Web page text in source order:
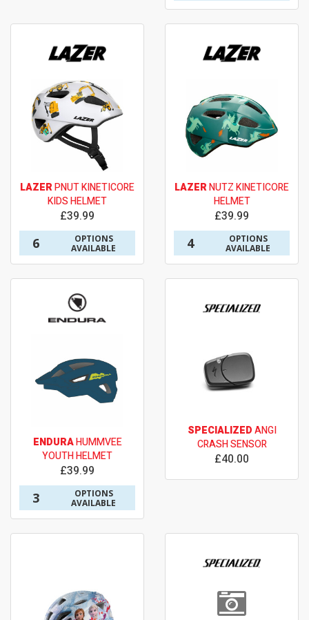
LAZERPNUT KINETICORE
KIDS HELMET
£39.99
6
OPTIONS
AVAILABLE
LAZERNUTZ KINETICORE
HELMET
£39.99
4
OPTIONS
AVAILABLE
ENDURAHUMMVEE
YOUTH HELMET
£39.99
3
OPTIONS
AVAILABLE
SPECIALIZEDANGI
CRASH SENSOR
£40.00